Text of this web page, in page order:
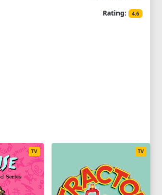
Rating:
4.6
TV TV